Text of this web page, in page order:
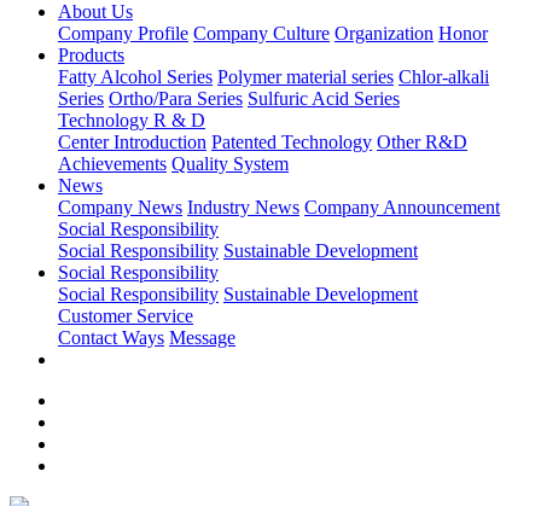
About Us
Company Profile Company Culture Organization Honor
Products
Fatty Alcohol Series Polymer material series Chlor-alkali
Series Ortho/Para Series Sulfuric Acid Series
Technology R & D
Center Introduction Patented Technology Other R&D
Achievements Quality System
News
Company News Industry News Company Announcement
Social Responsibility
Social Responsibility Sustainable Development
Social Responsibility
Social Responsibility Sustainable Development
Customer Service
Contact Ways Message